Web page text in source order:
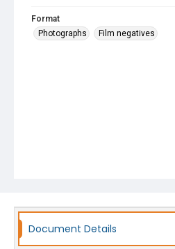
Format
Photographs
Film negatives
Document Details